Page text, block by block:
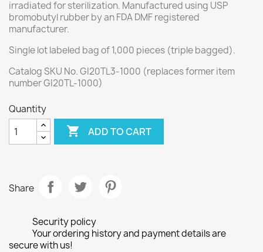
irradiated for sterilization. Manufactured using USP
bromobutyl rubber by an FDA DMF registered
manufacturer.
Single lot labeled bag of 1,000 pieces (triple bagged).
Catalog SKU No. GI20TL3-1000 (replaces former item
number GI20TL-1000)
Quantity
 ADD TO CART
Share
Security policy
Your ordering history and payment details are
secure with us!